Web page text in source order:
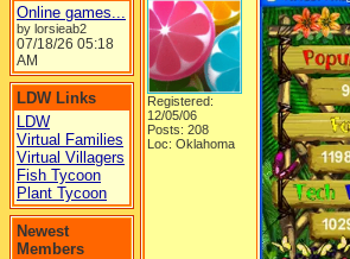
Online games...
by lorsieab2
07/18/26 05:18
AM
LDW Links
LDW
Virtual Families
Virtual Villagers
Fish Tycoon
Plant Tycoon
Newest
Members
Registered:
12/05/06
Posts: 208
Loc: Oklahoma